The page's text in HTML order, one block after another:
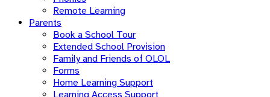
Remote Learning
Parents
Book a School Tour
Extended School Provision
Family and Friends of OLOL
Forms
Home Learning Support
Learning Access Support